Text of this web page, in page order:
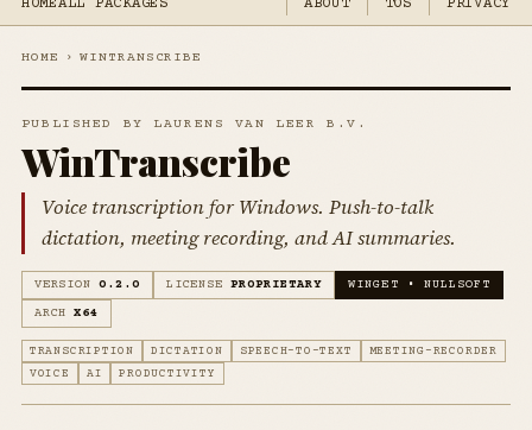
HOMEALL PACKAGES ABOUT TOS PRIVACY
HOME › WINTRANSCRIBE
PUBLISHED BY LAURENS VAN LEER B.V.
WinTranscribe
Voice transcription for Windows. Push-to-talk
dictation, meeting recording, and AI summaries.
VERSION 0.2.0 LICENSE PROPRIETARY
WINGET • NULLSOFT
ARCH
X64
TRANSCRIPTION DICTATION SPEECH-TO-TEXT
MEETING-RECORDER
VOICE
AI PRODUCTIVITY